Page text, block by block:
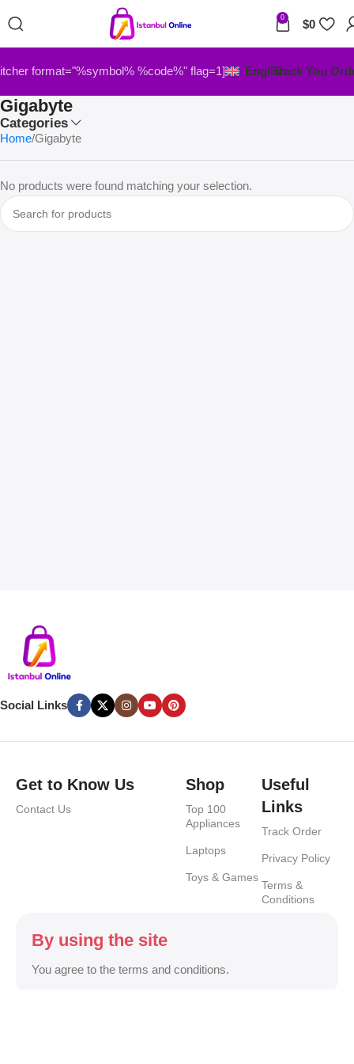
0 $0
format="%symbol% %code%" flag=1] EnglishTrack You
Gigabyte
Categories
Home Gigabyte
No products were found matching your selection.
Social Links
Get to Know Us
Contact Us
Shop
Top 100
Appliances
Laptops
Toys & Games
Useful
Links
Track Order
Privacy Policy
Terms &
Conditions
By using the site
You agree to the terms and conditions.